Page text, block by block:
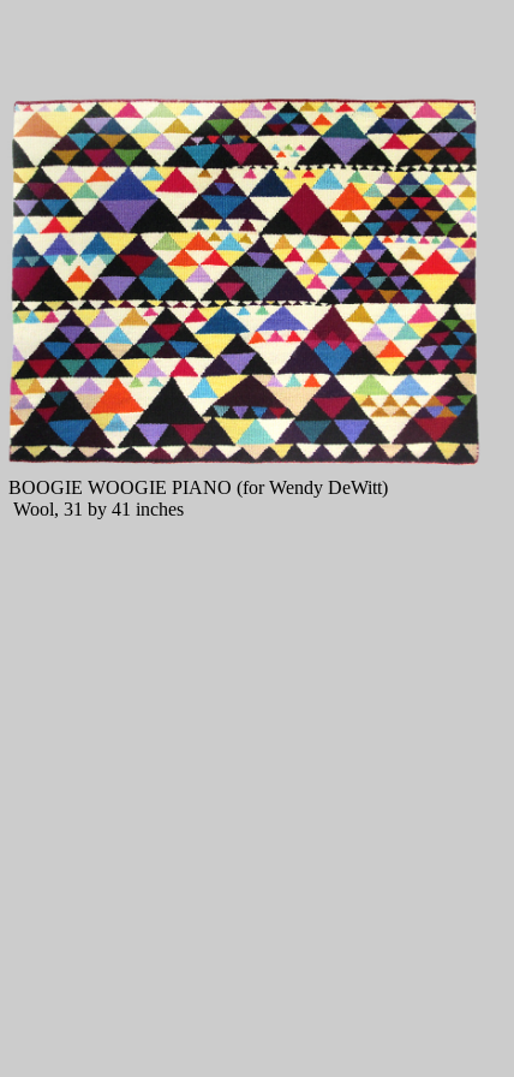
BOOGIE WOOGIE PIANO (for Wendy DeWitt)
Wool, 31 by 41 inches